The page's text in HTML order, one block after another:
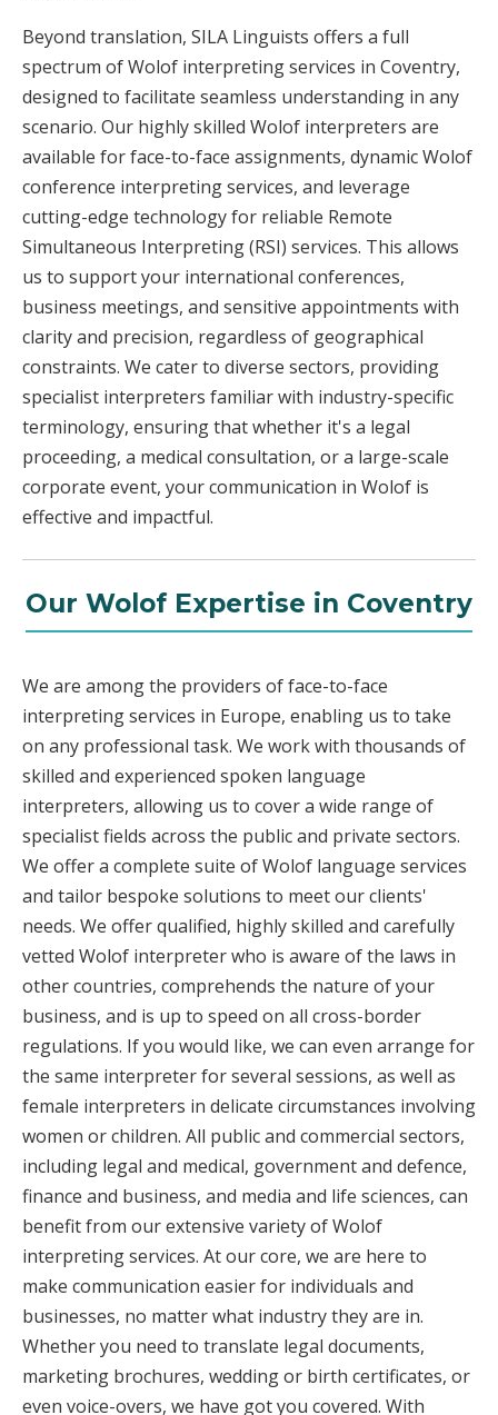
Beyond translation, SILA Linguists offers a full
spectrum of Wolof interpreting services in Coventry,
designed to facilitate seamless understanding in any
scenario. Our highly skilled Wolof interpreters are
available for face-to-face assignments, dynamic Wolof
conference interpreting services, and leverage
cutting-edge technology for reliable Remote
Simultaneous Interpreting (RSI) services. This allows
us to support your international conferences,
business meetings, and sensitive appointments with
clarity and precision, regardless of geographical
constraints. We cater to diverse sectors, providing
specialist interpreters familiar with industry-specific
terminology, ensuring that whether it's a legal
proceeding, a medical consultation, or a large-scale
corporate event, your communication in Wolof is
effective and impactful.
Our Wolof Expertise in Coventry
We are among the providers of face-to-face
interpreting services in Europe, enabling us to take
on any professional task. We work with thousands of
skilled and experienced spoken language
interpreters, allowing us to cover a wide range of
specialist fields across the public and private sectors.
We offer a complete suite of Wolof language services
and tailor bespoke solutions to meet our clients'
needs. We offer qualified, highly skilled and carefully
vetted Wolof interpreter who is aware of the laws in
other countries, comprehends the nature of your
business, and is up to speed on all cross-border
regulations. If you would like, we can even arrange for
the same interpreter for several sessions, as well as
female interpreters in delicate circumstances involving
women or children. All public and commercial sectors,
including legal and medical, government and defence,
finance and business, and media and life sciences, can
benefit from our extensive variety of Wolof
interpreting services. At our core, we are here to
make communication easier for individuals and
businesses, no matter what industry they are in.
Whether you need to translate legal documents,
marketing brochures, wedding or birth certificates, or
even voice-overs, we have got you covered. With